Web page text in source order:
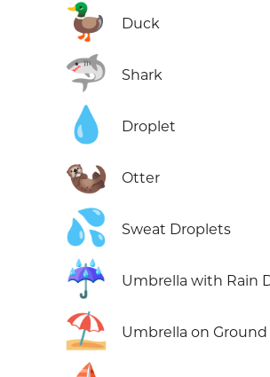
🦆 Duck
🦈 Shark
💧 Droplet
🦦 Otter
💦 Sweat Droplets
☔ Umbrella with Rain
⛱️ Umbrella on Ground